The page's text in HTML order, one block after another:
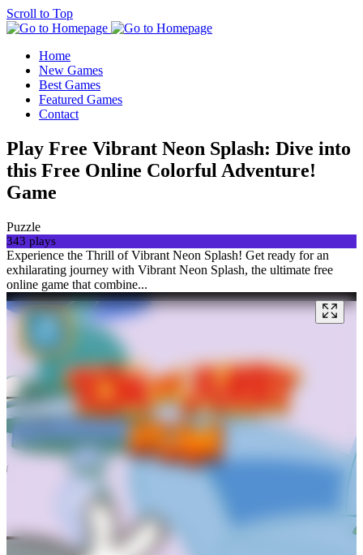
Scroll to Top
Home
New Games
Best Games
Featured Games
Contact
Play Free Vibrant Neon Splash: Dive into
this Free Online Colorful Adventure!
Game
Puzzle
343 plays
Experience the Thrill of Vibrant Neon Splash! Get ready for an
exhilarating journey with Vibrant Neon Splash, the ultimate free
online game that combine...